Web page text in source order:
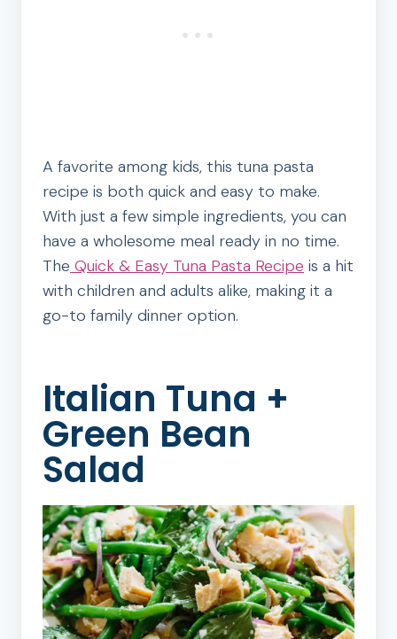
A favorite among kids, this tuna pasta
recipe is both quick and easy to make.
With just a few simple ingredients, you can
have a wholesome meal ready in no time.
The Quick & Easy Tuna Pasta Recipe is a hit
with children and adults alike, making it a
go-to family dinner option.
Italian Tuna +
Green Bean
Salad